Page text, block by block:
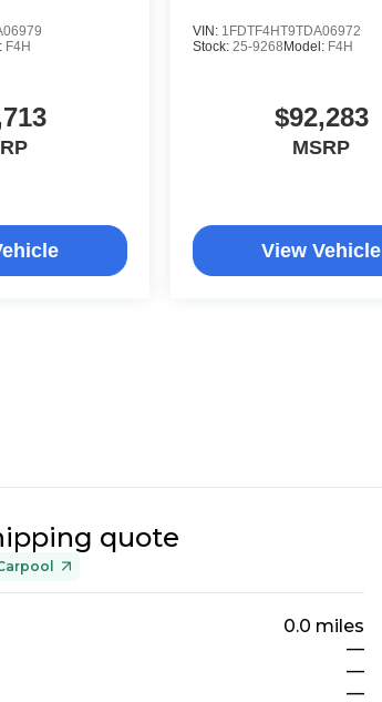
F4H
VIN: 1FDTF4HT9TDA06972
Stock: 25-9268Model: F4H
$92,283
MSRP
View Vehicle
quote
0.0 miles
—
—
—